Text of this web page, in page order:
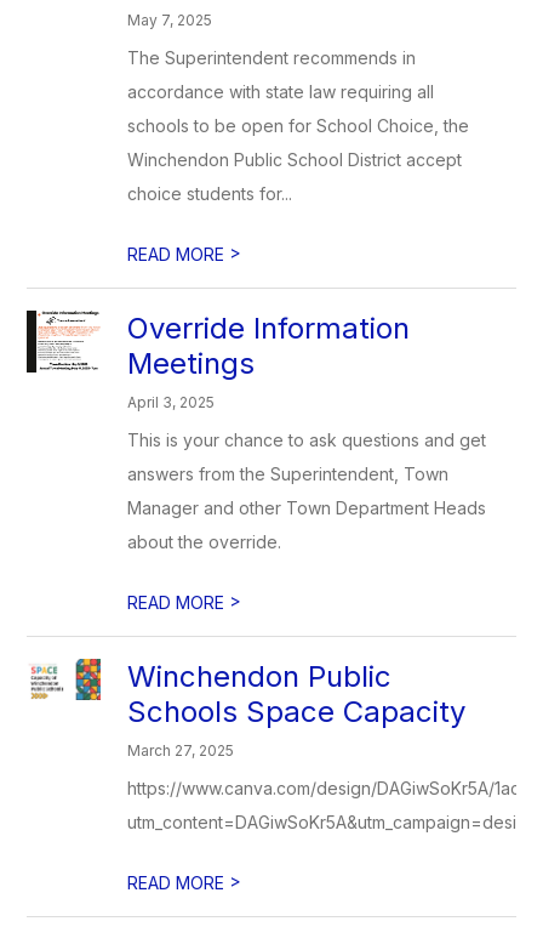
May 7, 2025
The Superintendent recommends in
accordance with state law requiring all
schools to be open for School Choice, the
Winchendon Public School District accept
choice students for...
READ MORE >
Override Information
Meetings
April 3, 2025
This is your chance to ask questions and get
answers from the Superintendent, Town
Manager and other Town Department Heads
about the override.
READ MORE >
Winchendon Public
Schools Space Capacity
March 27, 2025
https://www.canva.com/design/DAGiwSoKr5A/
READ MORE >